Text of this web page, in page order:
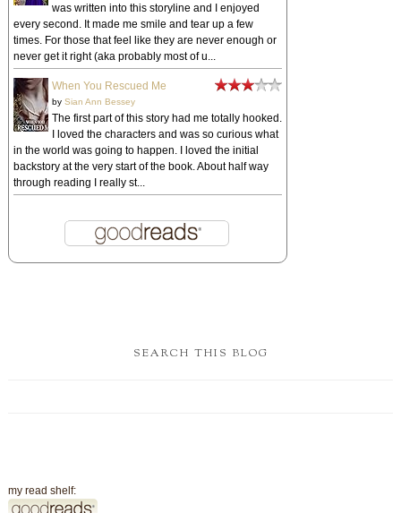
was written into this storyline and I enjoyed
every second. It made me smile and tear up a few
times. For those that feel like they are never enough or
never get it right (aka probably most of u...
When You Rescued Me
by Sian Ann Bessey
The first part of this story had me totally hooked.
I loved the characters and was so curious what
in the world was going to happen. I loved the initial
backstory at the very start of the book. About half way
through reading I really st...
SEARCH THIS BLOG
my read shelf: